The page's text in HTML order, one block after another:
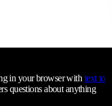
in your browser with text to
questions about anything